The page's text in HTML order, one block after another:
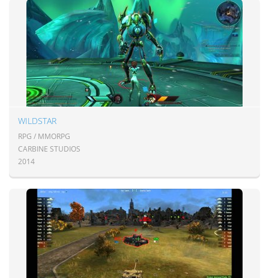
WILDSTAR
RPG / MMORPG
CARBINE STUDIOS
2014